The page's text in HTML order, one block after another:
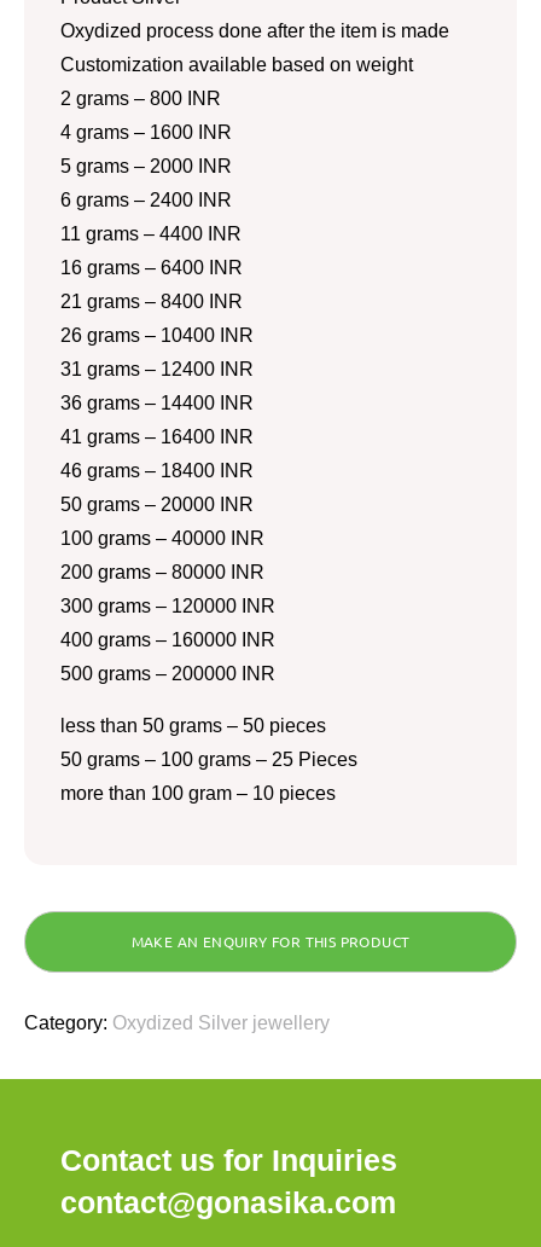
Oxydized process done after the item is made
Customization available based on weight
2 grams – 800 INR
4 grams – 1600 INR
5 grams – 2000 INR
6 grams – 2400 INR
11 grams – 4400 INR
16 grams – 6400 INR
21 grams – 8400 INR
26 grams – 10400 INR
31 grams – 12400 INR
36 grams – 14400 INR
41 grams – 16400 INR
46 grams – 18400 INR
50 grams – 20000 INR
100 grams – 40000 INR
200 grams – 80000 INR
300 grams – 120000 INR
400 grams – 160000 INR
500 grams – 200000 INR
less than 50 grams – 50 pieces
50 grams – 100 grams – 25 Pieces
more than 100 gram – 10 pieces
Category: Oxydized Silver jewellery
Contact us for Inquiries
contact@gonasika.com